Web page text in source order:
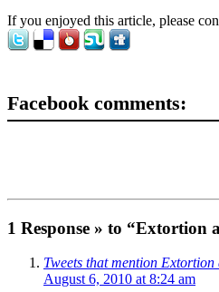
If you enjoyed this article, please
Facebook comments:
1 Response » to
Tweets that mention
August 6, 2010 at 8:24 am